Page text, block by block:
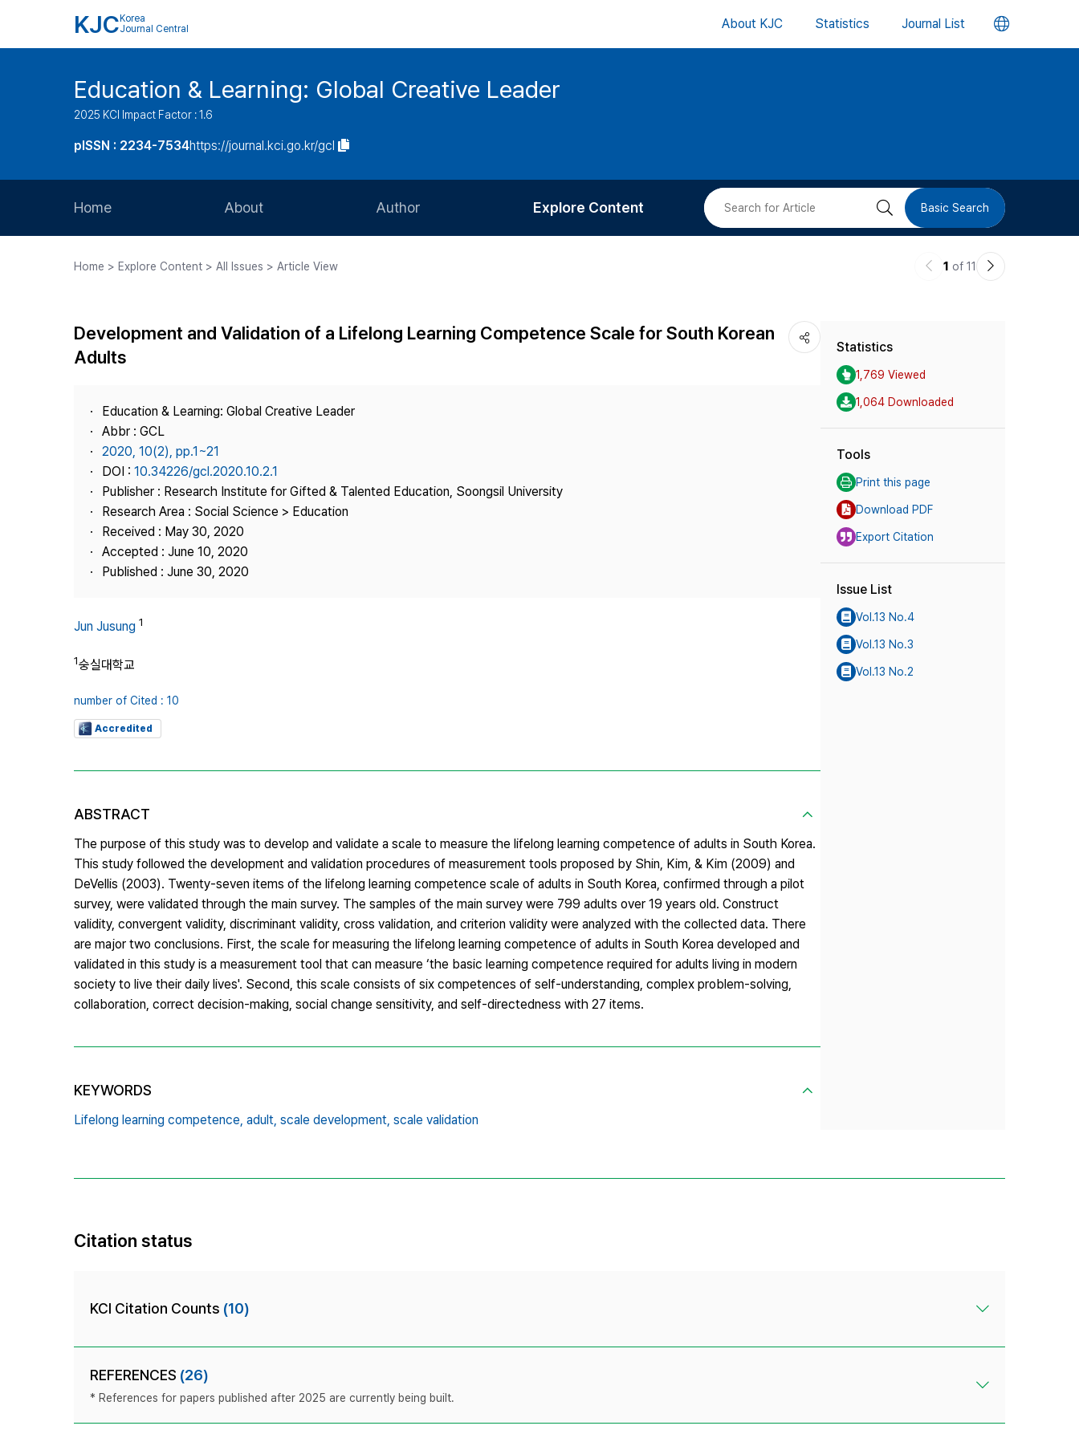
KJC Korea
Journal Central
About KJC Statistics Journal List 언
버
Education & Learning: Global Creative Leader
2025 KCI Impact Factor : 1.6
pISSN : 2234-7534https://journal.kci.go.kr/gcl
Home About
Journal Staff
Author
Article Processing Charge
Explore Content
Most Cited
검 Basic Search
Home > Explore Content > All Issues > Article View
이
1 of 11
다
Development and Validation of a Lifelong Learning Competence Scale for South Korean
Adults
Education & Learning: Global Creative Leader
Abbr : GCL
2020, 10(2), pp.1~21
DOI : 10.34226/gcl.2020.10.2.1
Publisher : Research Institute for Gifted & Talented Education, Soongsil University
Research Area : Social Science > Education
Received : May 30, 2020
Accepted : June 10, 2020
Published : June 30, 2020
Jun Jusung 1
1숭실대학교
number of Cited : 10
Accredited
ABSTRACT
The purpose of this study was to develop and validate a scale to measure the lifelong learning competence of adults in South Korea.
This study followed the development and validation procedures of measurement tools proposed by Shin, Kim, & Kim (2009) and
DeVellis (2003). Twenty-seven items of the lifelong learning competence scale of adults in South Korea, confirmed through a pilot
survey, were validated through the main survey. The samples of the main survey were 799 adults over 19 years old. Construct
validity, convergent validity, discriminant validity, cross validation, and criterion validity were analyzed with the collected data. There
are major two conclusions. First, the scale for measuring the lifelong learning competence of adults in South Korea developed and
validated in this study is a measurement tool that can measure ‘the basic learning competence required for adults living in modern
society to live their daily lives'. Second, this scale consists of six competences of self-understanding, complex problem-solving,
collaboration, correct decision-making, social change sensitivity, and self-directedness with 27 items.
KEYWORDS
Lifelong learning competence, adult, scale development, scale validation
Statistics
1,769 Viewed
1,064 Downloaded
Tools
Print this page
Download PDF
Export Citation
Issue List
Vol.13 No.4
Vol.13 No.3
Vol.13 No.2
Citation status
KCI Citation Counts (10)
REFERENCES (26)
* References for papers published after 2025 are currently being built.